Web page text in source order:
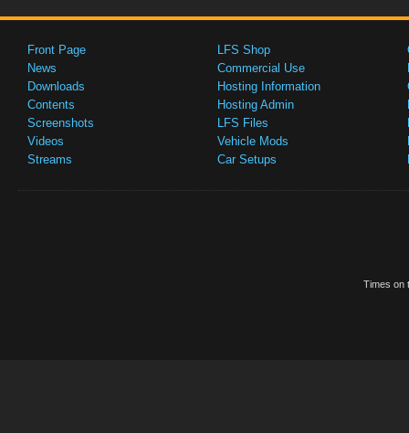
Front Page
News
Downloads
Contents
Screenshots
Videos
Streams
LFS Shop
Commercial Use
Hosting Information
Hosting Admin
LFS Files
Vehicle Mods
Car Setups
Times on